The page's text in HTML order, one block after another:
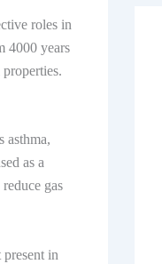
roles in
4000 years
asthma,
as a
gas
in